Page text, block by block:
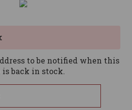
to be notified when this
back in stock.